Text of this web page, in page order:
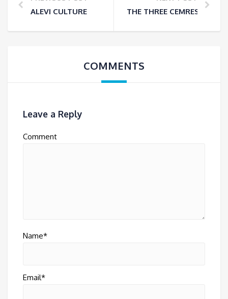
ALEVI CULTURE THE THREE CEMRES THAT
COMMENTS
Leave a Reply
Comment
Name*
Email*